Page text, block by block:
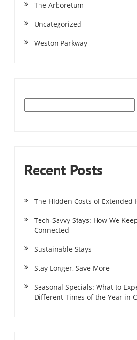
The Arboretum
Uncategorized
Weston Parkway
Recent Posts
The Hidden Costs of Extended
Tech-Savvy Stays: How We
Connected
Sustainable Stays
Stay Longer, Save More
Seasonal Specials: What to
Different Times of the Year in